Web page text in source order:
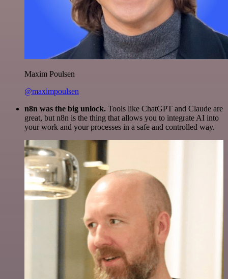
Maxim Poulsen
@maximpoulsen
n8n was the big unlock. Tools like ChatGPT and Claude are
great, but n8n is the thing that allows you to integrate AI into
your work and your processes in a safe and controlled way.